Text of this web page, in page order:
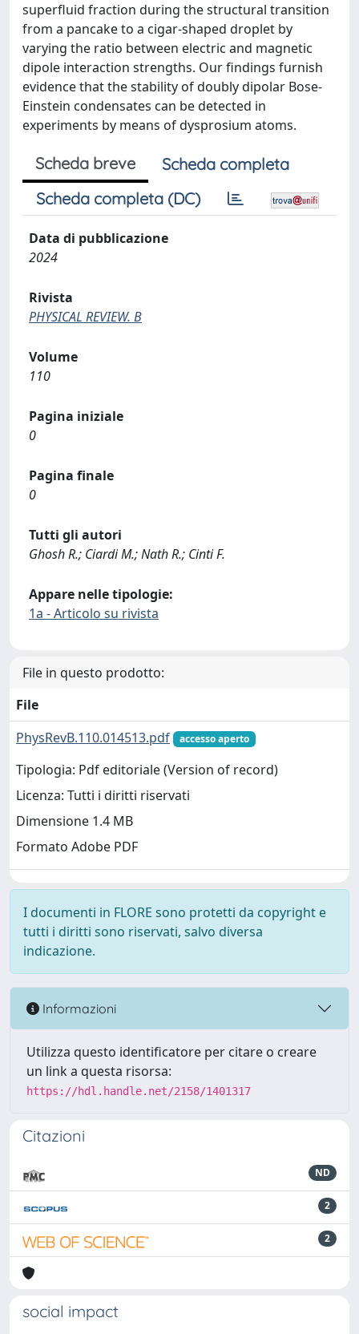
superfluid fraction during the structural transition
from a pancake to a cigar-shaped droplet by
varying the ratio between electric and magnetic
dipole interaction strengths. Our findings furnish
evidence that the stability of doubly dipolar Bose-
Einstein condensates can be detected in
experiments by means of dysprosium atoms.
Scheda breve
Scheda completa
Scheda completa (DC)
Data di pubblicazione
2024
Rivista
PHYSICAL REVIEW. B
Volume
110
Pagina iniziale
0
Pagina finale
0
Tutti gli autori
Ghosh R.; Ciardi M.; Nath R.; Cinti F.
Appare nelle tipologie:
1a - Articolo su rivista
File in questo prodotto:
File
PhysRevB.110.014513.pdf
accesso aperto
Tipologia: Pdf editoriale (Version of record)
Licenza: Tutti i diritti riservati
Dimensione 1.4 MB
Formato Adobe PDF
I documenti in FLORE sono protetti da copyright e
tutti i diritti sono riservati, salvo diversa
indicazione.
Informazioni
Utilizza questo identificatore per citare o creare
un link a questa risorsa:
https://hdl.handle.net/2158/1401317
Citazioni
ND
2
2
social impact